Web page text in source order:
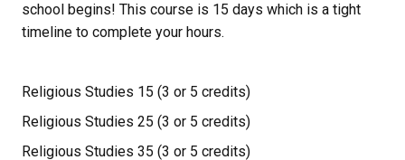
school begins! This course is 15 days which is a tight
timeline to complete your hours.
Religious Studies 15 (3 or 5 credits)
Religious Studies 25 (3 or 5 credits)
Religious Studies 35 (3 or 5 credits)